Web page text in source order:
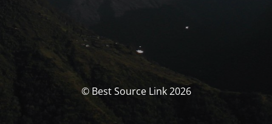
© Best Source Link 2026